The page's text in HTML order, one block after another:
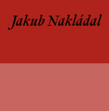
Jakub Nakládal